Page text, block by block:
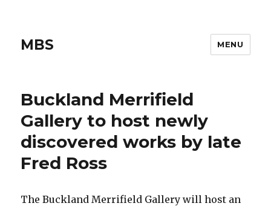
MBS MENU
Buckland Merrifield
Gallery to host newly
discovered works by late
Fred Ross
The Buckland Merrifield Gallery will host an